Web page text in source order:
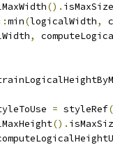
().
min(logicalWidth,
,
= styleRef
().